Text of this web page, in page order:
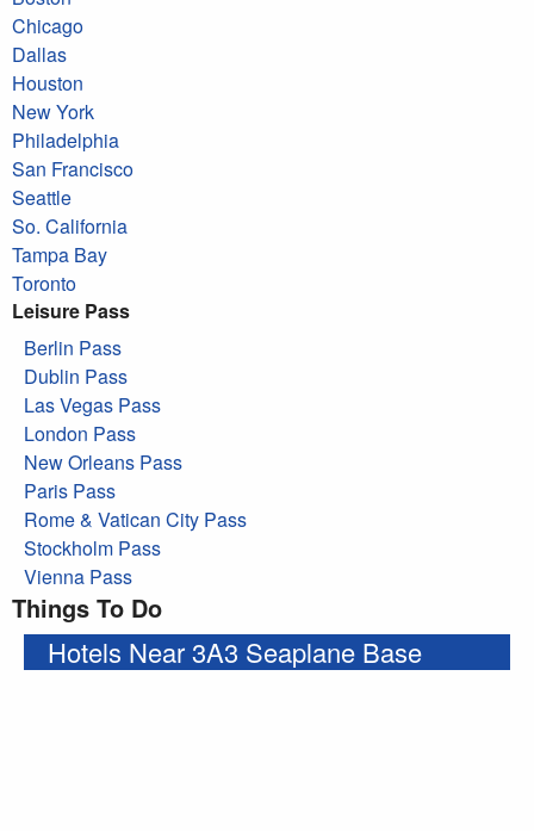
Chicago
Dallas
Houston
New York
Philadelphia
San Francisco
Seattle
So. California
Tampa Bay
Toronto
Leisure Pass
Berlin Pass
Dublin Pass
Las Vegas Pass
London Pass
New Orleans Pass
Paris Pass
Rome & Vatican City Pass
Stockholm Pass
Vienna Pass
Things To Do
Hotels Near 3A3 Seaplane Base